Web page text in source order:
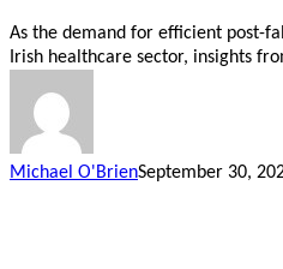
As the demand for efficient post-
Irish healthcare sector, insights
Michael O'BrienSeptember 30,